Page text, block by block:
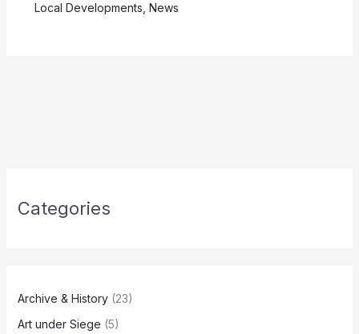
Local Developments News
Categories
Archive & History(23)
Art under Siege (5)